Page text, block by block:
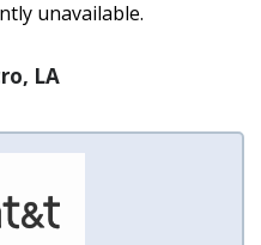
unavailable.
LA